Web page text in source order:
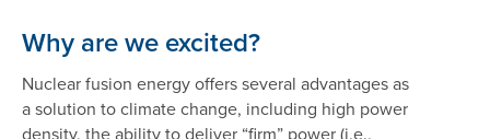
Why are we excited?
Nuclear fusion energy offers several advantages as
a solution to climate change, including high power
density, the ability to deliver “firm” power (i.e.,